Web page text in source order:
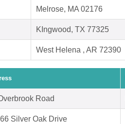
Melrose, MA 02176
KIngwood, TX 77325
West Helena , AR 72390
Road
Silver Oak Drive